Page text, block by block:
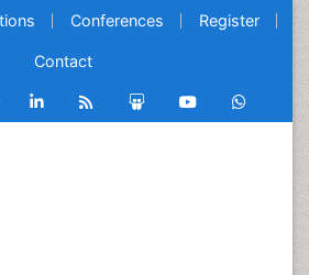
Conferences Register
Contact